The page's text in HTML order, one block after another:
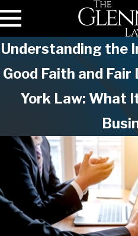
Understanding the
Good Faith and
York Law: What